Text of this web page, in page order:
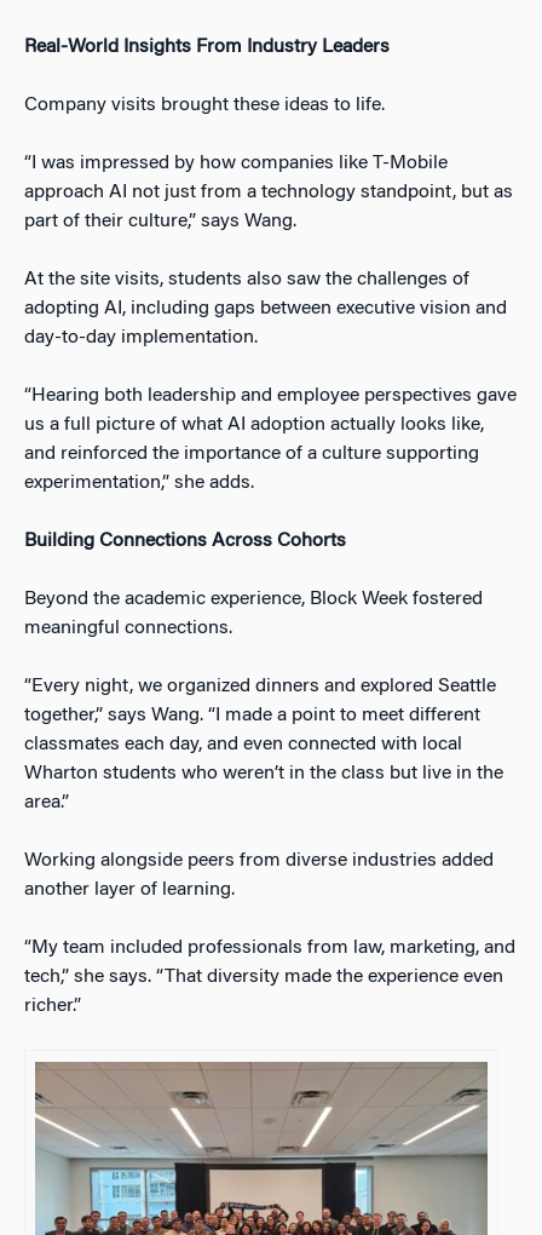
Real-World Insights From Industry Leaders
Company visits brought these ideas to life.
“I was impressed by how companies like T-Mobile
approach AI not just from a technology standpoint, but as
part of their culture,” says Wang.
At the site visits, students also saw the challenges of
adopting AI, including gaps between executive vision and
day-to-day implementation.
“Hearing both leadership and employee perspectives gave
us a full picture of what AI adoption actually looks like,
and reinforced the importance of a culture supporting
experimentation,” she adds.
Building Connections Across Cohorts
Beyond the academic experience, Block Week fostered
meaningful connections.
“Every night, we organized dinners and explored Seattle
together,” says Wang. “I made a point to meet different
classmates each day, and even connected with local
Wharton students who weren’t in the class but live in the
area.”
Working alongside peers from diverse industries added
another layer of learning.
“My team included professionals from law, marketing, and
tech,” she says. “That diversity made the experience even
richer.”